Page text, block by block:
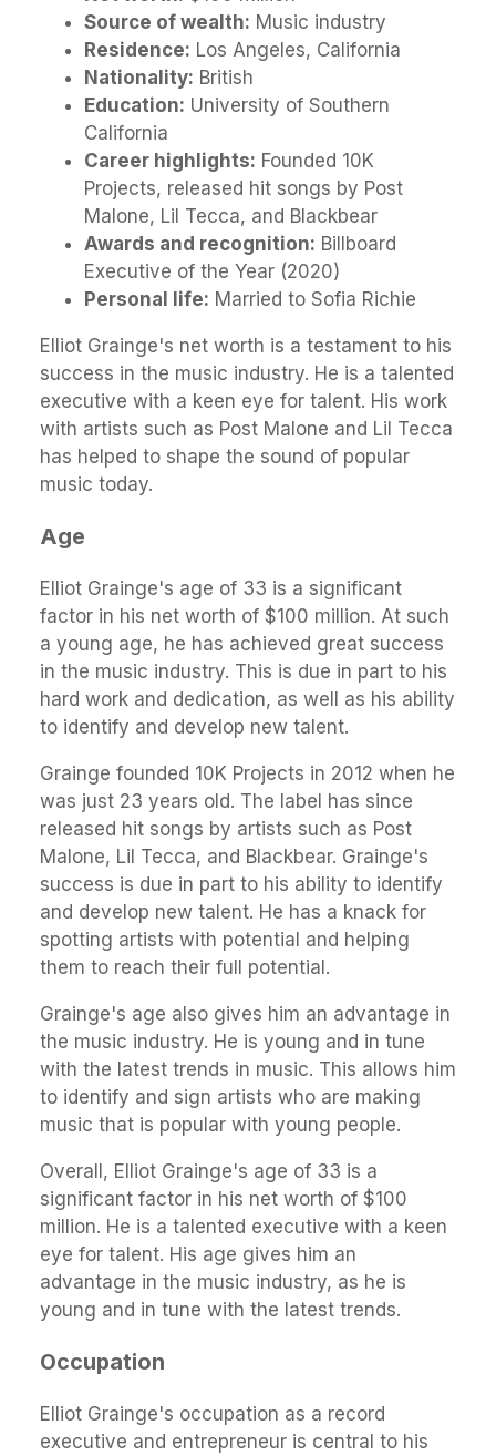
Source of wealth: Music industry
Residence: Los Angeles, California
Nationality: British
Education: University of Southern
California
Career highlights: Founded 10K
Projects, released hit songs by Post
Malone, Lil Tecca, and Blackbear
Awards and recognition: Billboard
Executive of the Year (2020)
Personal life: Married to Sofia Richie
Elliot Grainge's net worth is a testament to his
success in the music industry. He is a talented
executive with a keen eye for talent. His work
with artists such as Post Malone and Lil Tecca
has helped to shape the sound of popular
music today.
Age
Elliot Grainge's age of 33 is a significant
factor in his net worth of $100 million. At such
a young age, he has achieved great success
in the music industry. This is due in part to his
hard work and dedication, as well as his ability
to identify and develop new talent.
Grainge founded 10K Projects in 2012 when he
was just 23 years old. The label has since
released hit songs by artists such as Post
Malone, Lil Tecca, and Blackbear. Grainge's
success is due in part to his ability to identify
and develop new talent. He has a knack for
spotting artists with potential and helping
them to reach their full potential.
Grainge's age also gives him an advantage in
the music industry. He is young and in tune
with the latest trends in music. This allows him
to identify and sign artists who are making
music that is popular with young people.
Overall, Elliot Grainge's age of 33 is a
significant factor in his net worth of $100
million. He is a talented executive with a keen
eye for talent. His age gives him an
advantage in the music industry, as he is
young and in tune with the latest trends.
Occupation
Elliot Grainge's occupation as a record
executive and entrepreneur is central to his